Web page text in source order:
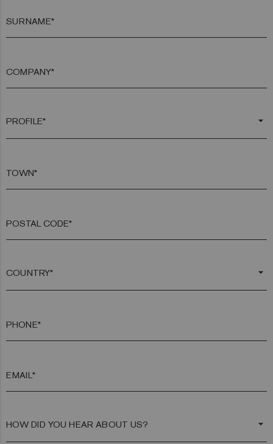
SURNAME*
COMPANY*
arrow_drop_down
TOWN*
POSTAL CODE*
arrow_drop_down
PHONE*
EMAIL*
arrow_drop_down